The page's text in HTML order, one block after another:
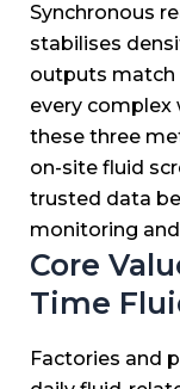
Synchronous
stabilises
outputs match
every complex
these three
on-site fluid
trusted data
monitoring
Core
Time
Factories and